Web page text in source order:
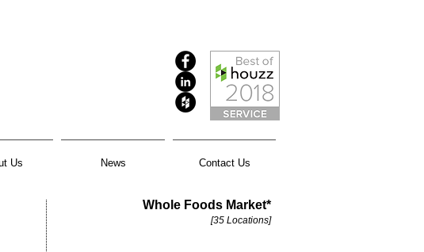
Us News Contact Us
Whole Foods Market*
[35 Locations]